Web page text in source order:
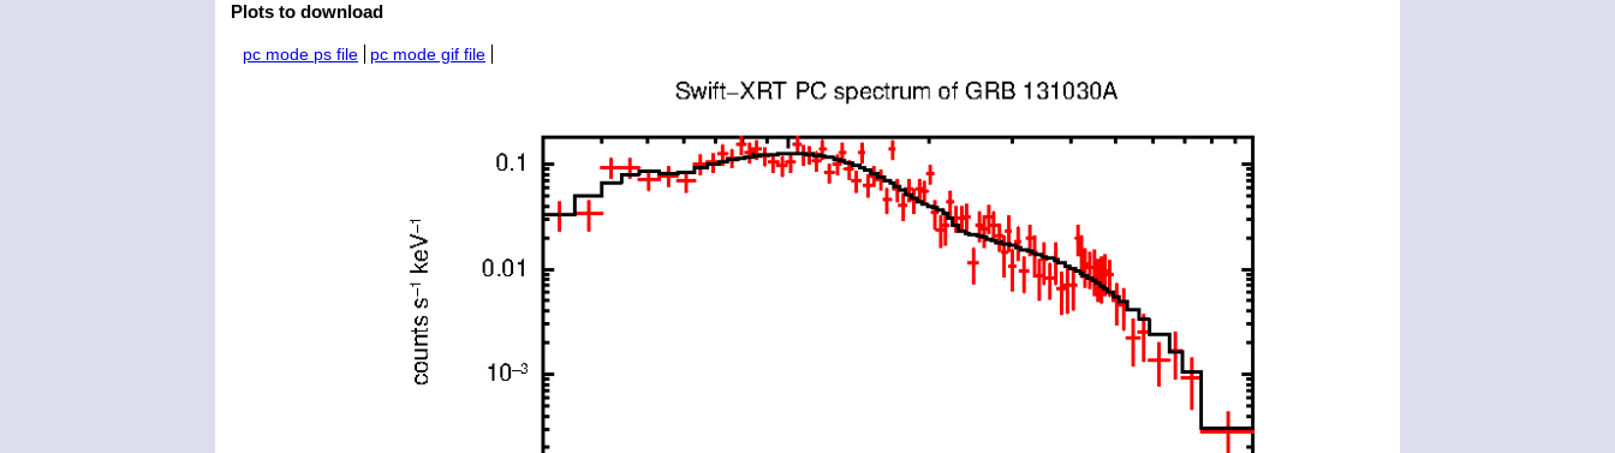
Plots to download
pc mode ps file pc mode gif file